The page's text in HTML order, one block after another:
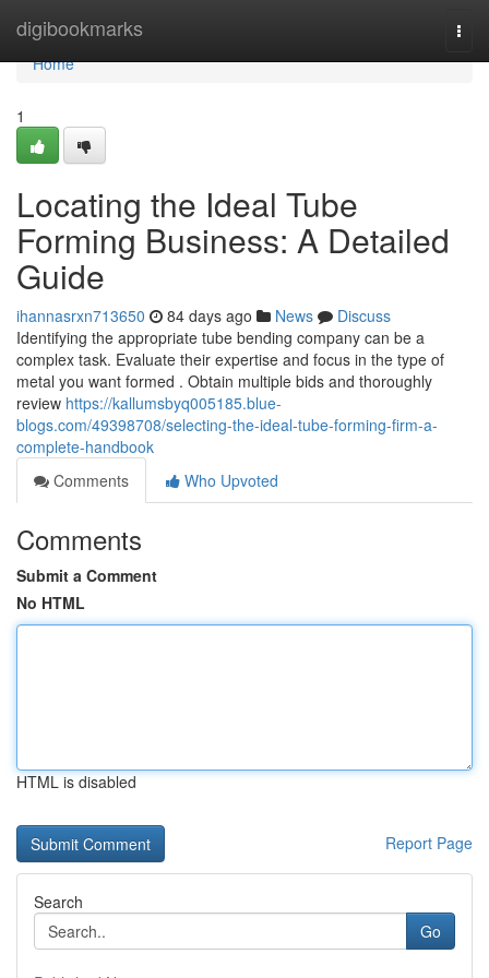
digibookmarks
Home
Home
1
Locating the Ideal Tube
Forming Business: A Detailed
Guide
ihannasrxn713650 84 days ago News
Discuss
Identifying the appropriate tube bending company can be a
complex task. Evaluate their expertise and focus in the type of
metal you want formed . Obtain multiple bids and thoroughly
review https://kallumsbyq005185.blue-
blogs.com/49398708/selecting-the-ideal-tube-forming-firm-a-
complete-handbook
Comments
Who Upvoted
Comments
Submit a Comment
No HTML
HTML is disabled
Report Page
Search
Go